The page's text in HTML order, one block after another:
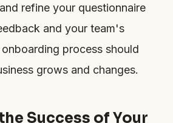
refine your questionnaire
and your team's
process should
grows and changes.
Success of Your